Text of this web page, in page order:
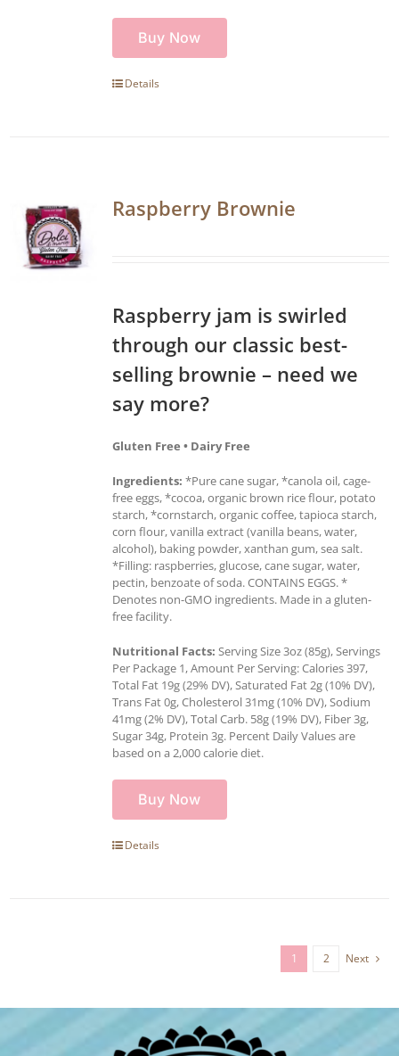
Buy Now
Details
Raspberry Brownie
Raspberry jam is swirled
through our classic best-
selling brownie – need we
say more?
Gluten Free • Dairy Free
Ingredients: *Pure cane sugar, *canola oil, cage-
free eggs, *cocoa, organic brown rice flour, potato
starch, *cornstarch, organic coffee, tapioca starch,
corn flour, vanilla extract (vanilla beans, water,
alcohol), baking powder, xanthan gum, sea salt.
*Filling: raspberries, glucose, cane sugar, water,
pectin, benzoate of soda. CONTAINS EGGS. *
Denotes non-GMO ingredients. Made in a gluten-
free facility.
Nutritional Facts: Serving Size 3oz (85g), Servings
Per Package 1, Amount Per Serving: Calories 397,
Total Fat 19g (29% DV), Saturated Fat 2g (10% DV),
Trans Fat 0g, Cholesterol 31mg (10% DV), Sodium
41mg (2% DV), Total Carb. 58g (19% DV), Fiber 3g,
Sugar 34g, Protein 3g. Percent Daily Values are
based on a 2,000 calorie diet.
Buy Now
Details
1 2 Next